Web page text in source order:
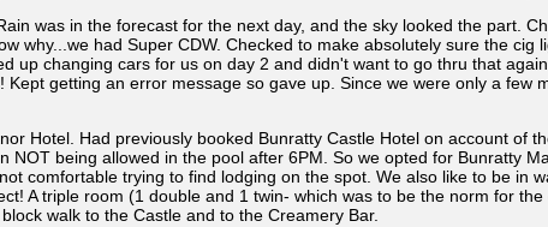
was in the forecast for the next day, and the sky looked the part.
why...we had Super CDW. Checked to make absolutely sure the
up changing cars for us on day 2 and didn't want to go thru that
getting an error message so gave up. Since we were only a few
Hotel. Had previously booked Bunratty Castle Hotel on account of
NOT being allowed in the pool after 6PM. So we opted for Bunratty
comfortable trying to find lodging on the spot. We also like to be in
A triple room (1 double and 1 twin- which was to be the norm for
walk to the Castle and to the Creamery Bar.